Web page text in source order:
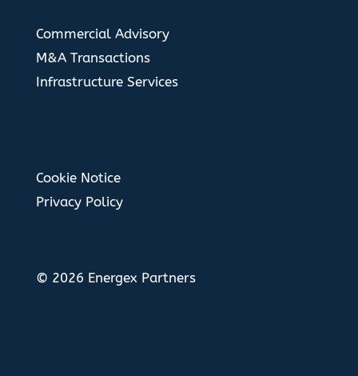
Commercial Advisory
M&A Transactions
Infrastructure Services
Cookie Notice
Privacy Policy
© 2026 Energex Partners